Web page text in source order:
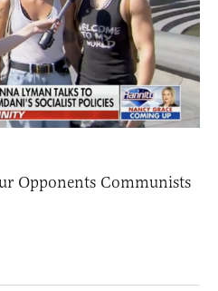
Opponents Communists